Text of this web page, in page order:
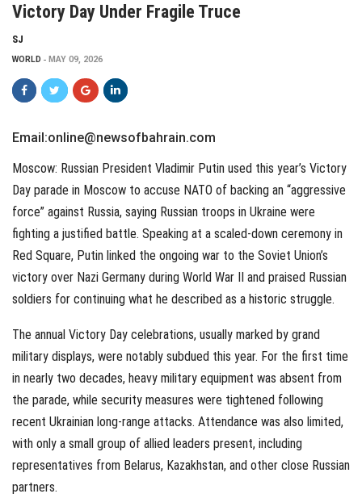
Victory Day Under Fragile Truce
SJ
WORLD MAY 09, 2026
Email:online@newsofbahrain.com
Moscow: Russian President Vladimir Putin used this year’s Victory
Day parade in Moscow to accuse NATO of backing an “aggressive
force” against Russia, saying Russian troops in Ukraine were
fighting a justified battle. Speaking at a scaled-down ceremony in
Red Square, Putin linked the ongoing war to the Soviet Union’s
victory over Nazi Germany during World War II and praised Russian
soldiers for continuing what he described as a historic struggle.
The annual Victory Day celebrations, usually marked by grand
military displays, were notably subdued this year. For the first time
in nearly two decades, heavy military equipment was absent from
the parade, while security measures were tightened following
recent Ukrainian long-range attacks. Attendance was also limited,
with only a small group of allied leaders present, including
representatives from Belarus, Kazakhstan, and other close Russian
partners.